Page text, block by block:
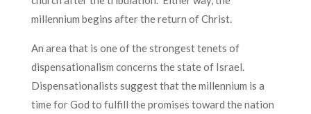
millennium begins after the return of Christ.
An area that is one of the strongest tenets of
dispensationalism concerns the state of Israel.
Dispensationalists suggest that the millennium is a
time for God to fulfill the promises toward the nation